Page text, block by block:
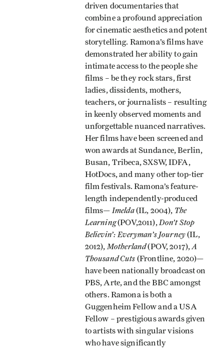
driven documentaries that
combine a profound appreciation
for cinematic aesthetics and potent
storytelling. Ramona’s films have
demonstrated her ability to gain
intimate access to the people she
films – be they rock stars, first
ladies, dissidents, mothers,
teachers, or journalists – resulting
in keenly observed moments and
unforgettable nuanced narratives.
Her films have been screened and
won awards at Sundance, Berlin,
Busan, Tribeca, SXSW, IDFA,
HotDocs, and many other top-tier
film festivals. Ramona’s feature-
length independently-produced
films— Imelda(IL, 2004), The
Learning(POV,2011), Don’t Stop
Believin’: Everyman’s Journey(IL,
2012), Motherland(POV, 2017), A
Thousand Cuts (Frontline, 2020)—
have been nationally broadcast on
PBS, Arte, and the BBC amongst
others. Ramona is both a
Guggenheim Fellow and a USA
Fellow – prestigious awards given
to artists with singular visions
who have significantly